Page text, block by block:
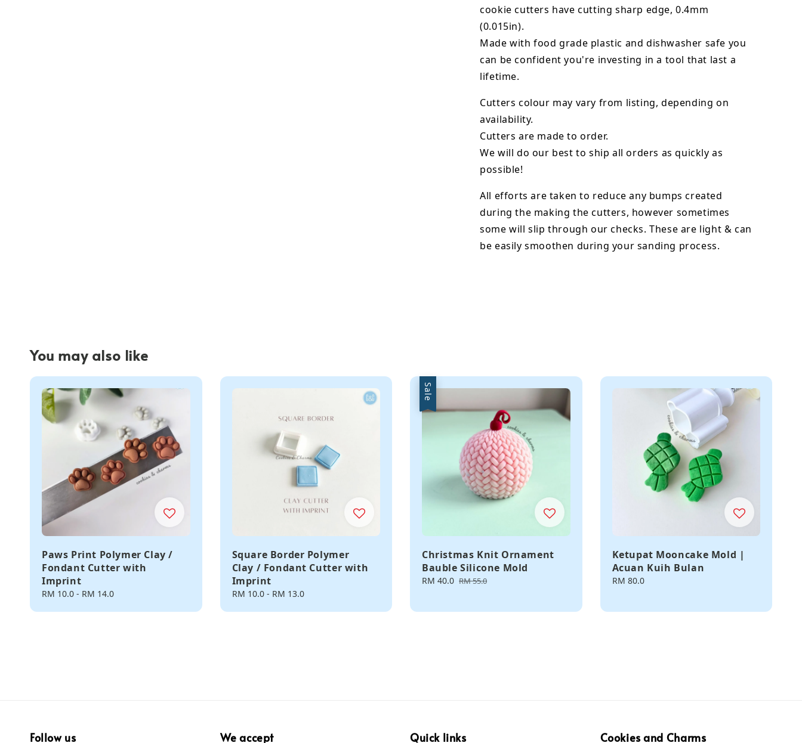
cookie cutters have cutting sharp edge, 0.4mm
(0.015in).
Made with food grade plastic and dishwasher safe you
can be confident you're investing in a tool that last a
lifetime.
Cutters colour may vary from listing, depending on
availability.
Cutters are made to order.
We will do our best to ship all orders as quickly as
possible!
All efforts are taken to reduce any bumps created
during the making the cutters, however sometimes
some will slip through our checks. These are light & can
be easily smoothen during your sanding process.
You may also like
Paws Print Polymer Clay /
Fondant Cutter with
Imprint
Regular
RM 10.0 - RM 14.0
Square Border Polymer
Clay / Fondant Cutter with
Imprint
Regular
RM 10.0- RM 13.0
Sale
Christmas Knit Ornament
Bauble Silicone Mold
Sale
RM 40.0 Regular
RM 55.0
Ketupat Mooncake Mold |
Acuan Kuih Bulan
Regular
RM 80.0
Follow us We accept Quick links Cookies and Charms